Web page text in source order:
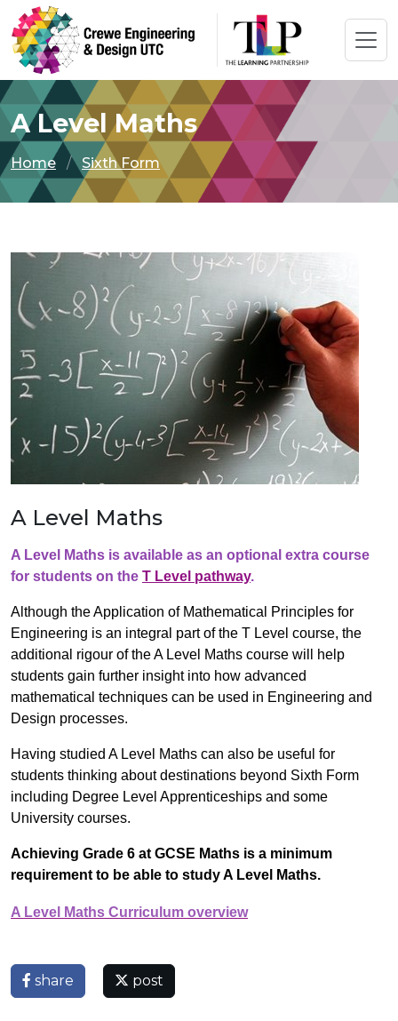
A Level Maths
Home Sixth Form
A Level Maths
A Level Maths is available as an optional extra course
for students on the T Level pathway.
Although the Application of Mathematical Principles for
Engineering is an integral part of the T Level course, the
additional rigour of the A Level Maths course will help
students gain further insight into how advanced
mathematical techniques can be used in Engineering and
Design processes.
Having studied A Level Maths can also be useful for
students thinking about destinations beyond Sixth Form
including Degree Level Apprenticeships and some
University courses.
Achieving Grade 6 at GCSE Maths is a minimum
requirement to be able to study A Level Maths.
A Level Maths Curriculum overview
share post